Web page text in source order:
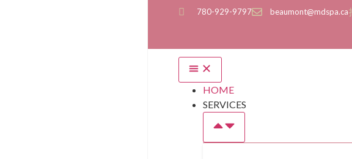
780-929-9797 beaumont@mdspa.ca
HOME
SERVICES